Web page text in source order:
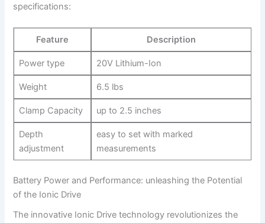
specifications:
Feature Description
Power type 20V Lithium-Ion
Weight 6.5⁤ lbs
Clamp Capacity up to 2.5 inches
Depth
adjustment
easy to set with marked
measurements
Battery ‌Power‌ and⁢ Performance:⁢ unleashing the ⁢Potential​
of the Ionic⁤ Drive
The innovative Ionic Drive‌ technology revolutionizes the​